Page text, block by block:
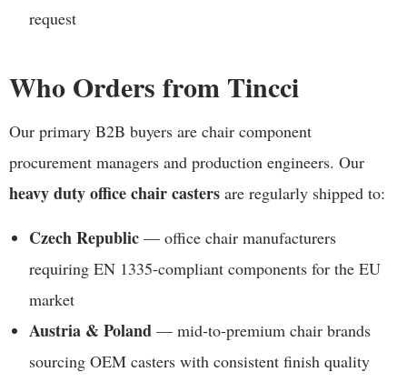
request
Who Orders from Tincci
Our primary B2B buyers are chair component
procurement managers and production engineers. Our
heavy duty office chair casters are regularly shipped to:
Czech Republic — office chair manufacturers
requiring EN 1335-compliant components for the EU
market
Austria & Poland — mid-to-premium chair brands
sourcing OEM casters with consistent finish quality